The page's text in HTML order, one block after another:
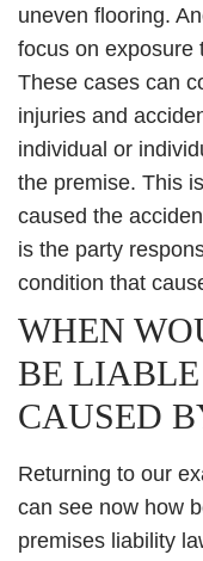
uneven flooring.
focus on exposure
These cases can
injuries and
individual or
the premise. This
caused the
is the party
condition that
WHEN
BE LIABLE
CAUSED
Returning to our
can see now how
premises liability